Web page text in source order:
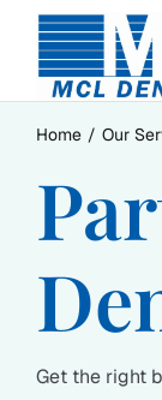
content
Home Our
Get the right